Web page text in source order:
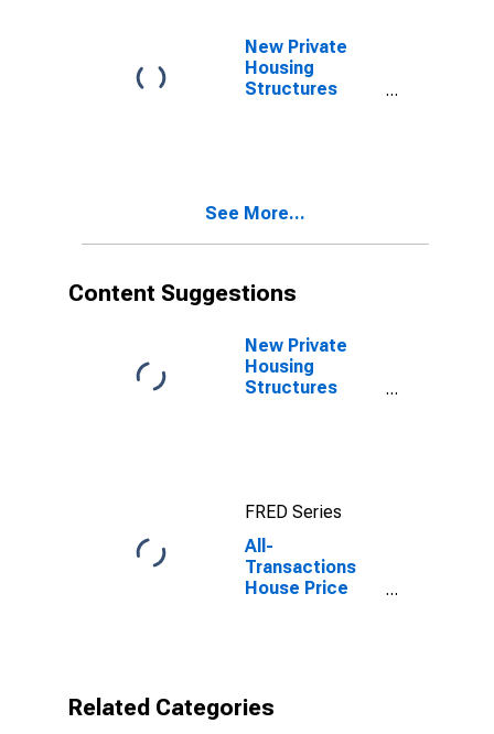
New Private
Housing
Structures
See More...
Content Suggestions
New Private
Housing
Structures
FRED Series
All-
Transactions
House Price
Related Categories